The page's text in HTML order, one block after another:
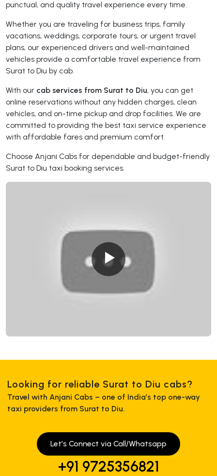
punctual, and quality travel experience every time.
Whether you are traveling for business trips, family
vacations, weddings, corporate tours, or urgent travel
plans, our experienced drivers and well-maintained
vehicles provide a comfortable travel experience from
Surat to Diu by cab.
With our cab services from Surat to Diu, you can get
online reservations without any hidden charges, clean
vehicles, and on-time pickup and drop facilities. We are
committed to providing the best taxi service experience
with affordable fares and premium comfort.
Choose Anjani Cabs for dependable and budget-friendly
Surat to Diu taxi booking services.
Looking for reliable Surat to Diu cabs?
Travel with Anjani Cabs – one of India’s top one-way
taxi providers from Surat to Diu.
Let’s Connect via Call/Whatsapp
+91 9725356821